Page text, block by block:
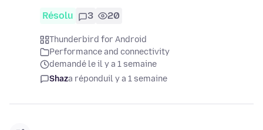
Résolu 3 20
Thunderbird for Android
Performance and connectivity
demandé le il y a 1 semaine
Shaza réponduil y a 1 semaine